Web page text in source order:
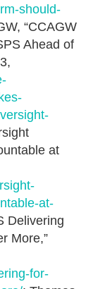
should-
“CCAGW
Ahead of
at
at-
Delivering
More,”
for-